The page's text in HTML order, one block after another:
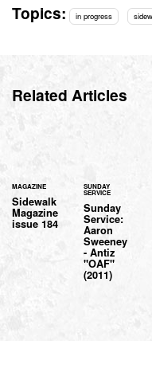
Topics: in progress
Related Articles
MAGAZINE
Sidewalk
Magazine
issue 184
SUNDAY
SERVICE
Sunday
Service:
Aaron
Sweeney
- Antiz
"OAF"
(2011)